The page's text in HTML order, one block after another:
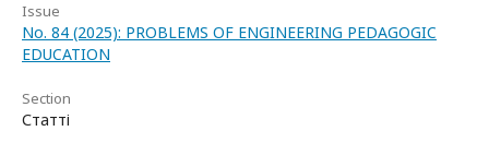
Issue
No. 84 (2025): PROBLEMS OF ENGINEERING PEDAGOGIC
EDUCATION
Section
Статті